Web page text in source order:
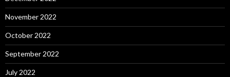
November 2022
October 2022
September 2022
July 2022